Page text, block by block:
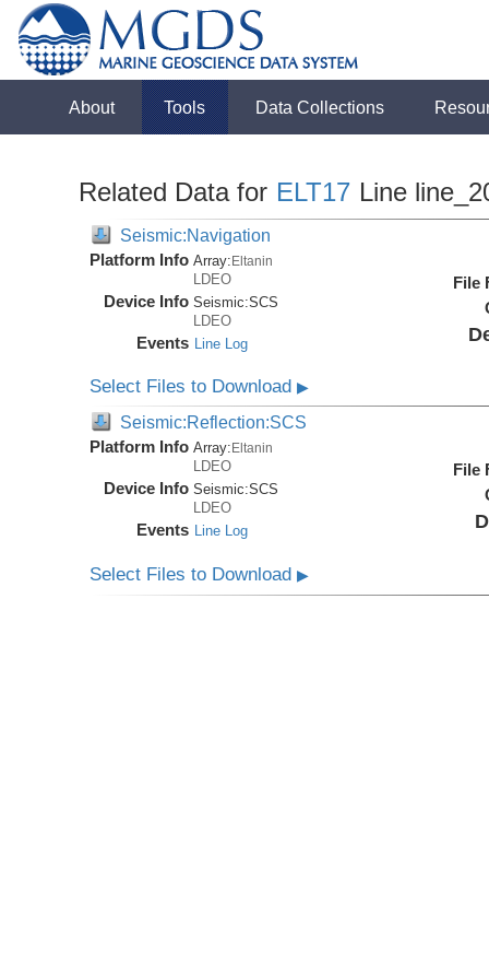
About Tools Data Collections
Related Data for ELT17 Line
Seismic:Navigation
Platform Info Array:Eltanin
LDEO
Device Info Seismic:SCS
LDEO
Events Line Log
File
Select Files to Download▶
Seismic:Reflection:SCS
Platform Info Array: Eltanin
LDEO
Device Info Seismic:SCS
LDEO
Events Line Log
File
Select Files to Download▶